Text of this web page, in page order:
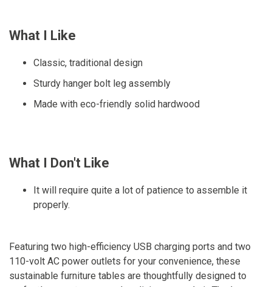
What I Like
Classic, traditional design
Sturdy hanger bolt leg assembly
Made with eco-friendly solid hardwood
What I Don't Like
It will require quite a lot of patience to assemble it
properly.
Featuring two high-efficiency USB charging ports and two
110-volt AC power outlets for your convenience, these
sustainable furniture tables are thoughtfully designed to